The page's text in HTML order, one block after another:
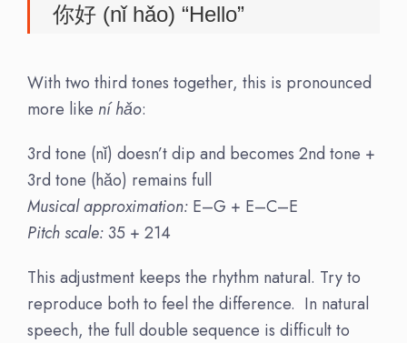
你好 (nǐ hǎo) “Hello”
With two third tones together, this is pronounced
more like ní hǎo:
3rd tone (nǐ) doesn’t dip and becomes 2nd tone +
3rd tone (hǎo) remains full
Musical approximation: E–G + E–C–E
Pitch scale:35 + 214
This adjustment keeps the rhythm natural. Try to
reproduce both to feel the difference. In natural
speech, the full double sequence is difficult to